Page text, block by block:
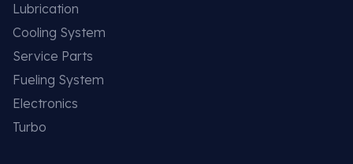
Lubrication
Cooling System
Service Parts
Fueling System
Electronics
Turbo